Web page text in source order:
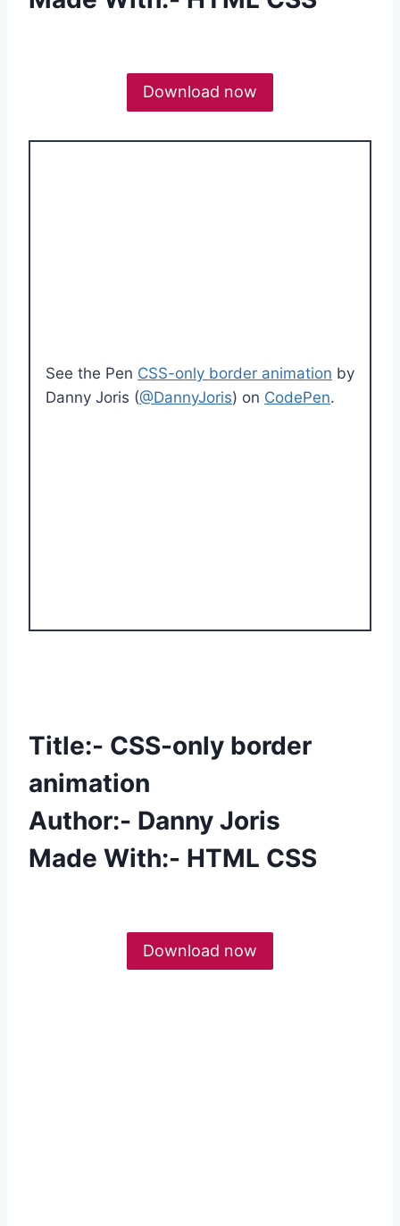
Download now
See the Pen CSS-only border animation by
Danny Joris (@DannyJoris) on CodePen.
Title:- CSS-only border
animation
Author:- Danny Joris
Made With:- HTML CSS
Download now